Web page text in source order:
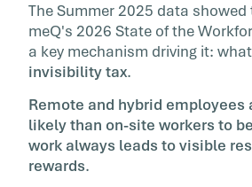
The Summer 2025 data showed
meQ's 2026 State of the
a key mechanism driving it:
invisibility tax.
Remote and hybrid employees
likely than on-site workers to
work always leads to visible
rewards.